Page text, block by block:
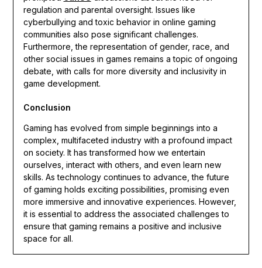
regulation and parental oversight. Issues like
cyberbullying and toxic behavior in online gaming
communities also pose significant challenges.
Furthermore, the representation of gender, race, and
other social issues in games remains a topic of ongoing
debate, with calls for more diversity and inclusivity in
game development.
Conclusion
Gaming has evolved from simple beginnings into a
complex, multifaceted industry with a profound impact
on society. It has transformed how we entertain
ourselves, interact with others, and even learn new
skills. As technology continues to advance, the future
of gaming holds exciting possibilities, promising even
more immersive and innovative experiences. However,
it is essential to address the associated challenges to
ensure that gaming remains a positive and inclusive
space for all.